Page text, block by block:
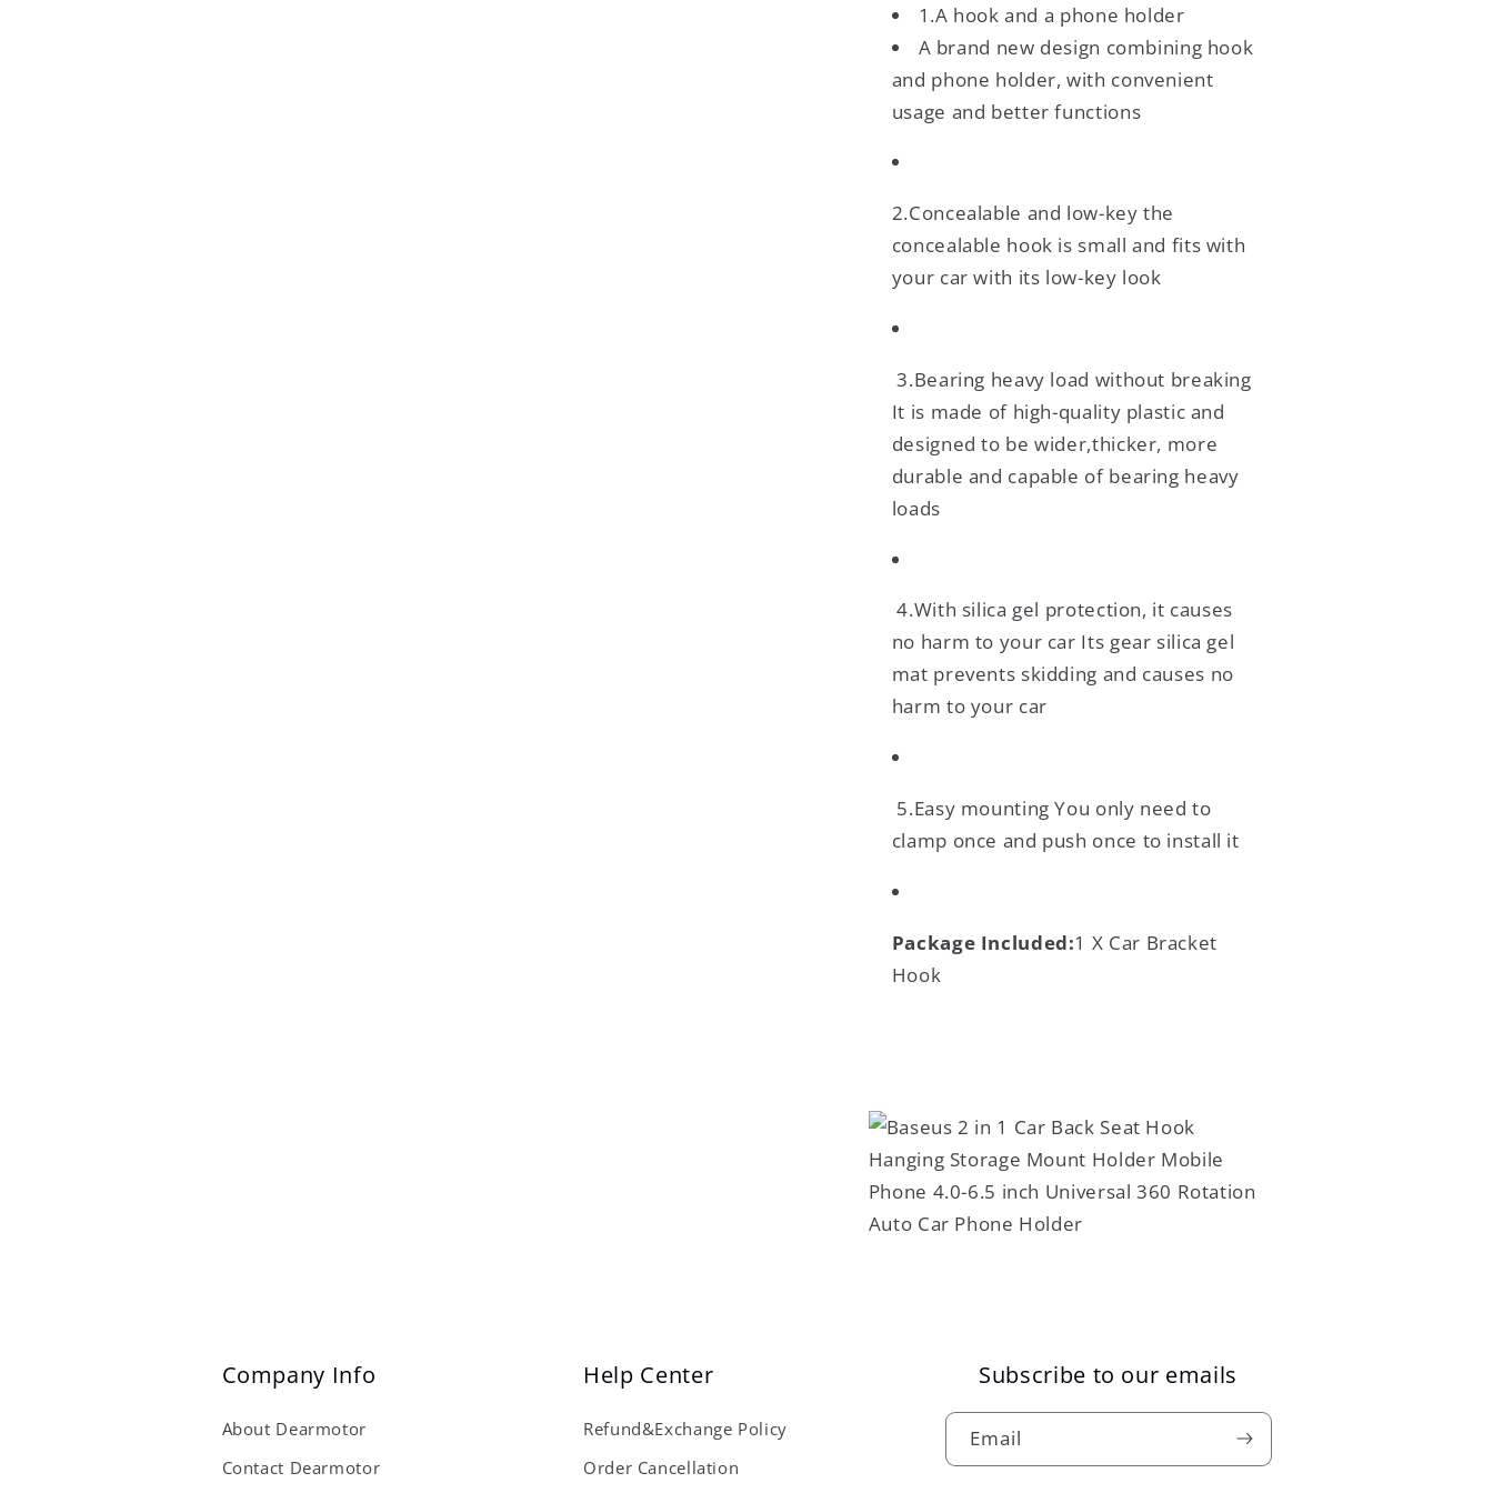
1.A hook and a phone holder
A brand new design combining hook
and phone holder, with convenient
usage and better functions
2.Concealable and low-key the
concealable hook is small and fits with
your car with its low-key look
3.Bearing heavy load without breaking
It is made of high-quality plastic and
designed to be wider,thicker, more
durable and capable of bearing heavy
loads
4.With silica gel protection, it causes
no harm to your car Its gear silica gel
mat prevents skidding and causes no
harm to your car
5.Easy mounting You only need to
clamp once and push once to install it
Package Included:1 X Car Bracket
Hook
Company Info
About Dearmotor
Contact Dearmotor
Help Center
Refund&Exchange Policy
Order Cancellation
Subscribe to our emails
Email